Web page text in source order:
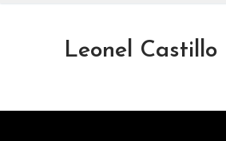
Leonel Castillo